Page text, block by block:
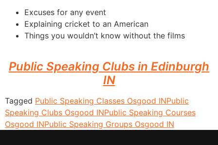
Excuses for any event
Explaining cricket to an American
Things you wouldn’t know without the films
Public Speaking Clubs in Edinburgh
IN
Tagged Public Speaking Classes Osgood INPublic
Speaking Clubs Osgood INPublic Speaking Courses
Osgood INPublic Speaking Groups Osgood IN